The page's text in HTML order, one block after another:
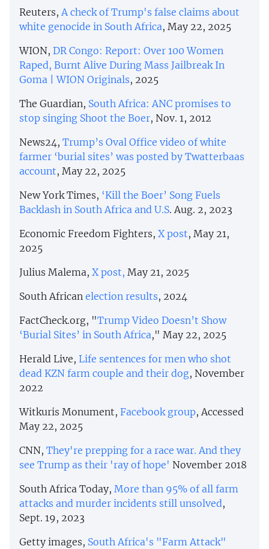
Reuters, A check of Trump's false claims about
white genocide in South Africa, May 22, 2025
WION, DR Congo: Report: Over 100 Women
Raped, Burnt Alive During Mass Jailbreak In
Goma | WION Originals, 2025
The Guardian, South Africa: ANC promises to
stop singing Shoot the Boer, Nov. 1, 2012
News24, Trump’s Oval Office video of white
farmer ‘burial sites’ was posted by Twatterbaas
account, May 22, 2025
New York Times, ‘Kill the Boer’ Song Fuels
Backlash in South Africa and U.S. Aug. 2, 2023
Economic Freedom Fighters, X post, May 21,
2025
Julius Malema, X post, May 21, 2025
South African election results, 2024
FactCheck.org, "Trump Video Doesn’t Show
‘Burial Sites’ in South Africa," May 22, 2025
Herald Live, Life sentences for men who shot
dead KZN farm couple and their dog, November
2022
Witkuris Monument, Facebook group, Accessed
May 22, 2025
CNN, They're prepping for a race war. And they
see Trump as their 'ray of hope' November 2018
South Africa Today, More than 95% of all farm
attacks and murder incidents still unsolved,
Sept. 19, 2023
Getty images, South Africa's "Farm Attack"